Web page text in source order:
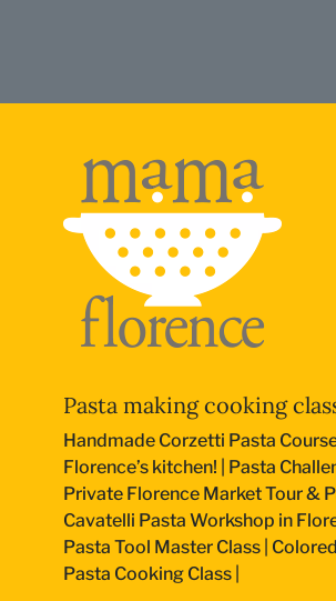
Pasta making cooking
Handmade Corzetti Pasta
Florence’s kitchen!
Pasta
Private Florence Market Tour &
Cavatelli Pasta Workshop in
Pasta Tool Master Class
Pasta Cooking Class